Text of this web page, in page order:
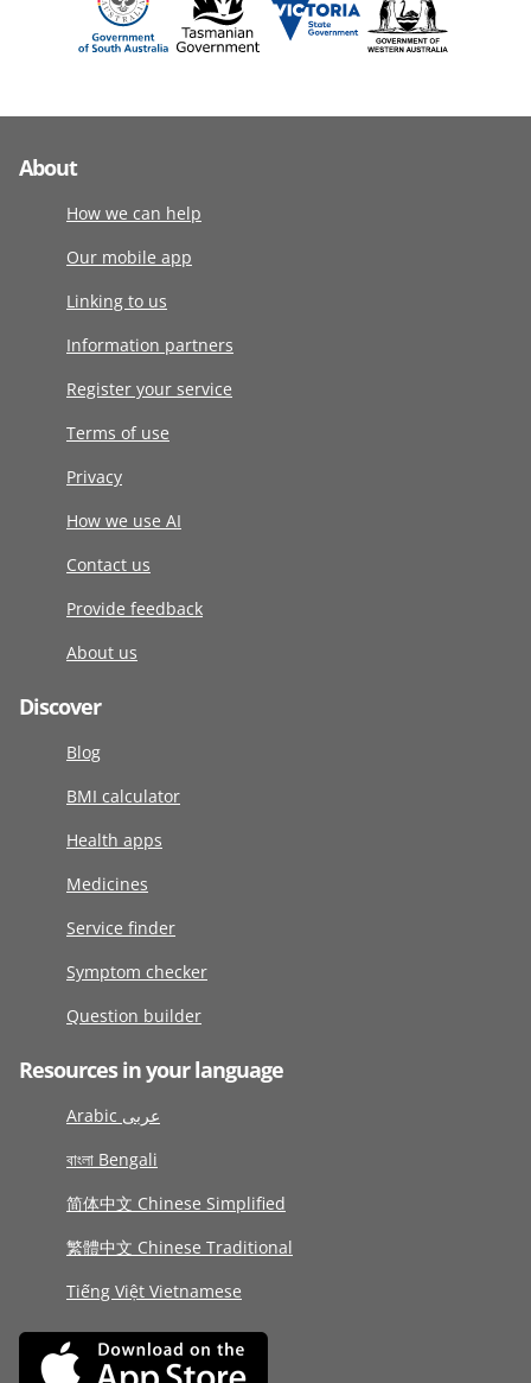
About
How we can help
Our mobile app
Linking to us
Information partners
Register your service
Terms of use
Privacy
How we use AI
Contact us
Provide feedback
About us
Discover
Blog
BMI calculator
Health apps
Medicines
Service finder
Symptom checker
Question builder
Resources in your language
Arabic عربى
বাংলা Bengali
简体中文 Chinese Simplified
繁體中文 Chinese Traditional
Tiếng Việt Vietnamese